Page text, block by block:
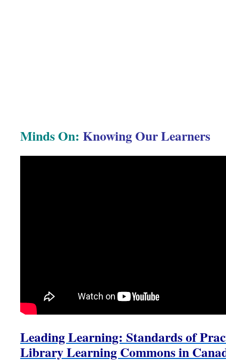
Minds On: Knowing Our Learners
Leading Learning: Standards of
Library Learning Commons in